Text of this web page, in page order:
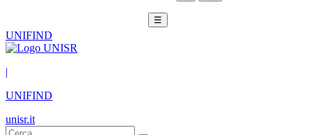
☰
UNIFIND
|
UNIFIND
unisr.it